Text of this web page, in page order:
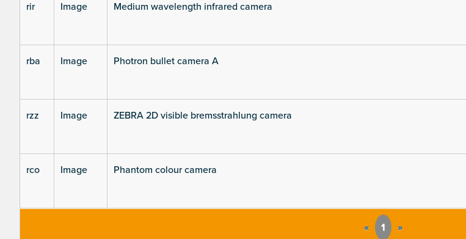
rir Image Medium wavelength infrared camera
rba Image Photron bullet camera A
rzz Image ZEBRA 2D visible bremsstrahlung camera
rco Image Phantom colour camera
« 1 »